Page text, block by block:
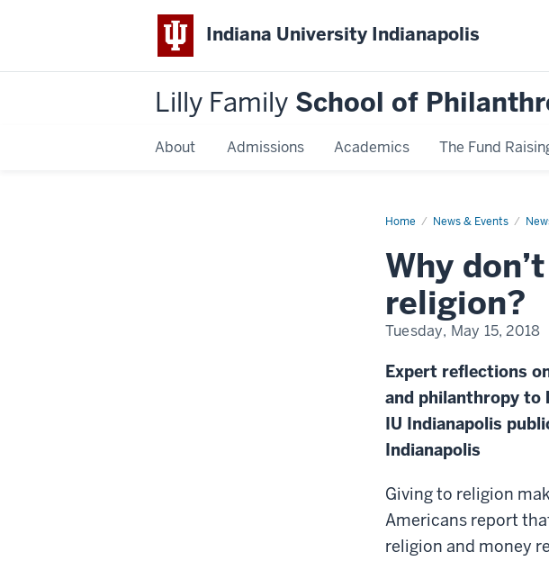
Indiana University Indianapolis
Lilly Family School of
About Admissions Academics The Fund
Home News & Events
News
Why
religion?
Tuesday, May 15, 2018
Expert reflections
and philanthropy to
IU Indianapolis
Indianapolis
Giving to religion
Americans report
religion and money